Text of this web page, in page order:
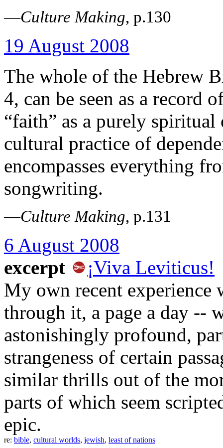
—Culture Making, p.130
19 August 2008
The whole of the Hebrew
4, can be seen as a record
“faith” as a purely
cultural practice of
encompasses everything
songwriting.
—Culture Making, p.131
6 August 2008
excerpt
¡Viva Leviticus!
My own recent
through it, a page a day --
astonishingly profound,
strangeness of certain
similar thrills out of the
parts of which seem
epic.
re: bible, cultural worlds, jewish, least of nations